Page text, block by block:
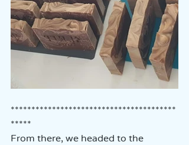
****************************************
*****
From there, we headed to the